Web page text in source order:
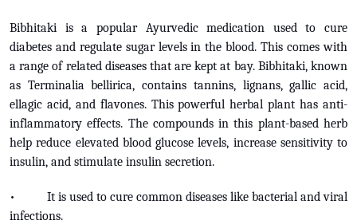
Bibhitaki is a popular Ayurvedic medication used to cure
diabetes and regulate sugar levels in the blood. This comes with
a range of related diseases that are kept at bay. Bibhitaki, known
as Terminalia bellirica, contains tannins, lignans, gallic acid,
ellagic acid, and flavones. This powerful herbal plant has anti-
inflammatory effects. The compounds in this plant-based herb
help reduce elevated blood glucose levels, increase sensitivity to
insulin, and stimulate insulin secretion.
• It is used to cure common diseases like bacterial and viral
infections.